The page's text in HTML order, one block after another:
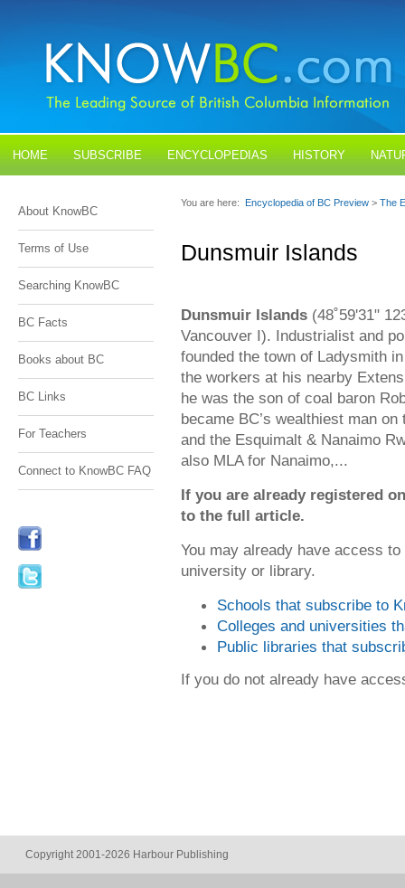
HOME SUBSCRIBE ENCYCLOPEDIAS HISTORY
About KnowBC
Terms of Use
Searching KnowBC
BC Facts
Books about BC
BC Links
For Teachers
Connect to KnowBC FAQ
You are here: Encyclopedia of BC Preview > The
Dunsmuir Islands
Dunsmuir Islands (48˚59'31"
Vancouver I). Industrialist and
founded the town of Ladysmith
the workers at his nearby
he was the son of coal baron
became BC’s wealthiest man
and the Esquimalt & Nanaimo
also MLA for Nanaimo,...
If you are already registered
to the full article.
You may already have access
university or library.
Schools that subscribe to
Colleges and universities
Public libraries that
If you do not already have
Copyright 2001-2026 Harbour Publishing